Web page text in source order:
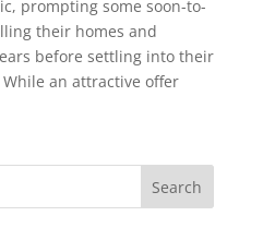
prompting some soon-to-
their homes and
before settling into their
an attractive offer